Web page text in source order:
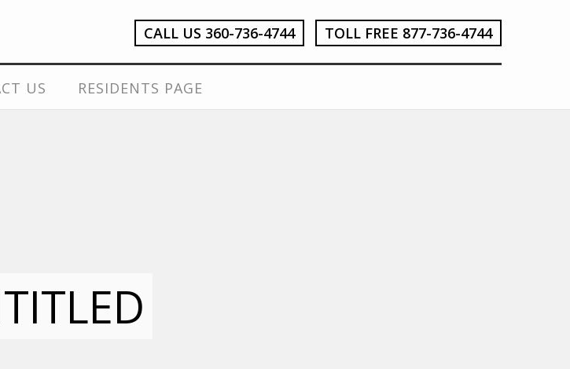
CALL US 360-736-4744 TOLL FREE 877-736-4744
US RESIDENTS PAGE